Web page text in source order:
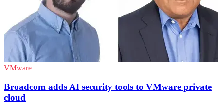
VMware
Broadcom adds AI security tools to VMware private
cloud